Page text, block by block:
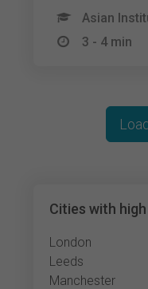
Asian
3 - 4 min
Cities with
London
Leeds
Manchester